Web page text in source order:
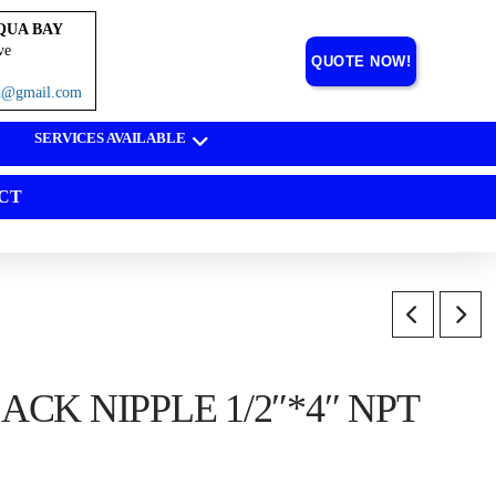
BAY
QUOTE NOW!
SERVICES AVAILABLE
NIPPLE 1/2″*4″ NPT